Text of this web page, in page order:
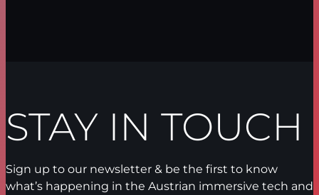
STAY IN TOUCH
Sign up to our newsletter & be the first to know
what’s happening in the Austrian immersive tech and